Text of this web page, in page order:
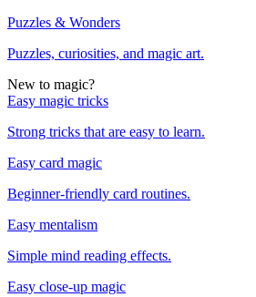
Puzzles & Wonders
Puzzles, curiosities, and magic art.
New to magic?
Easy magic tricks
Strong tricks that are easy to learn.
Easy card magic
Beginner-friendly card routines.
Easy mentalism
Simple mind reading effects.
Easy close-up magic